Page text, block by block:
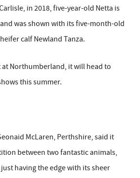
in 2018, five-year-old Netta is
was shown with its five-month-old
calf Newland Tanza.
Northumberland, it will head to
this summer.
McLaren, Perthshire, said it
between two fantastic animals,
having the edge with its sheer